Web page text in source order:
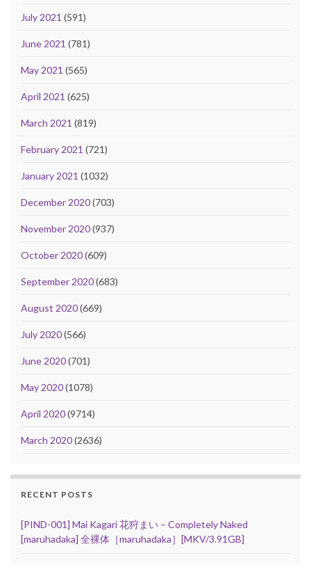
July 2021 (591)
June 2021 (781)
May 2021 (565)
April 2021 (625)
March 2021 (819)
February 2021 (721)
January 2021 (1032)
December 2020(703)
November 2020(937)
October 2020(609)
September 2020(683)
August 2020(669)
July 2020(566)
June 2020(701)
May 2020(1078)
April 2020(9714)
March 2020(2636)
RECENT POSTS
[PIND-001] Mai Kagari 花狩まい – Completely Naked
[maruhadaka] 全裸体［maruhadaka］[MKV/3.91GB]